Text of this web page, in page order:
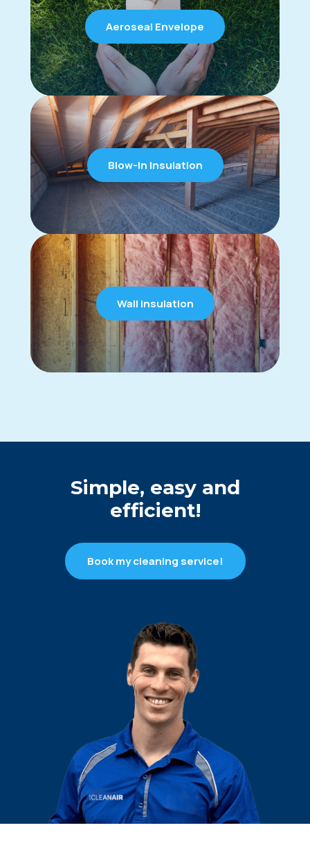
Aeroseal Envelope
Blow-In Insulation
Wall insulation
Simple, easy and
efficient!
Book my cleaning service!